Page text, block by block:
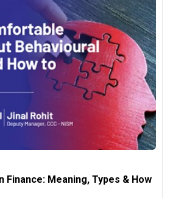
Finance: Meaning, Types & How